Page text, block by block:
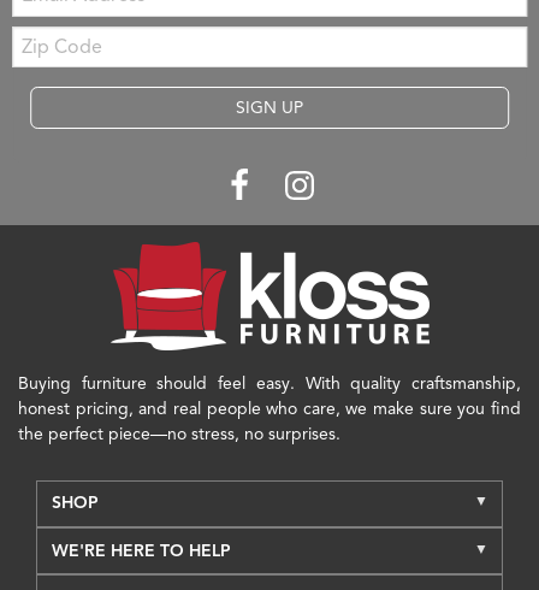
Zip
Code
SIGN UP
Buying furniture should feel easy. With quality craftsmanship,
honest pricing, and real people who care, we make sure you find
the perfect piece—no stress, no surprises.
SHOP
WE'RE HERE TO HELP